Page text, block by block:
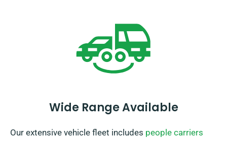
Wide Range Available
Our extensive vehicle fleet includes people carriers